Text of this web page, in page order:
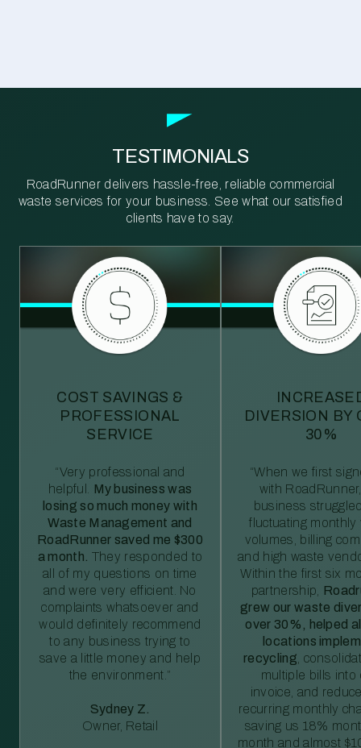
TESTIMONIALS
RoadRunner delivers hassle-free, reliable commercial
waste services for your business. See what our satisfied
clients have to say.
COST SAVINGS &
PROFESSIONAL
SERVICE
“Very professional and
helpful. My business was
losing so much money with
Waste Management and
RoadRunner saved me $300
a month. They responded to
all of my questions on time
and were very efficient. No
complaints whatsoever and
would definitely recommend
to any business trying to
save a little money and help
the environment.”
Sydney Z.
Owner, Retail
DIVERSION BY
30%
“When we first
with
business
fluctuating monthly
volumes, billing
and high waste
Within the first six
partnership,
grew our waste
over 30%, helped
locations
recycling ,
multiple bills into
invoice, and
recurring monthly
saving us 18%
month and almost